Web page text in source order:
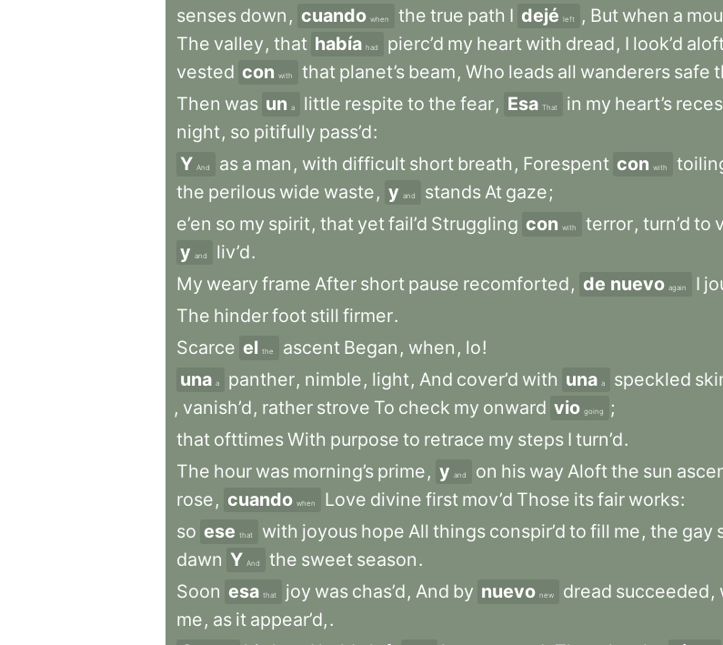
senses down , cuando when the true path I dejé left , But when a
The valley, that había had pierc’d my heart with dread, I look’d
vested con with that planet’s beam, Who leads all wanderers safe
Then was un a little respite to the fear, Esa That in my heart’s
night, so pitifully pass’d:
Y And as a man , with difficult short breath , Forespent con with
the perilous wide waste, y and standsAt gaze;
e’en so my spirit, that yetfail’d Struggling con with terror, turn’d to
y and liv’d.
My weary frame After short pause recomforted, de nuevo again I
The hinderfoot still firmer.
Scarce el the ascent Began , when , lo!
una a panther, nimble, light, And cover’d with una a speckled
, vanish’d, rather strove To check my onward vio going
;
that ofttimesWith purpose to retrace my steps I turn’d.
The hour was morning’s prime, y and on his way Aloftthe sun
rose, cuando when Love divine first mov’d Those itsfair works:
so ese that with joyous hope All things conspir’d to fill me, the gay
dawn Y And the sweet season.
Soon esa that joy was chas’d, And by nuevo new dread succeeded,
me, as it appear’d,.